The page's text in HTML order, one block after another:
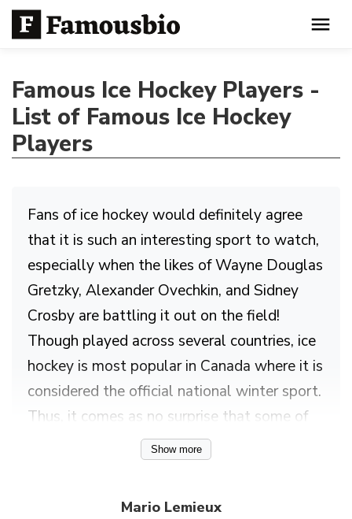
Famous Ice Hockey Players -
List of Famous Ice Hockey
Players
Fans of ice hockey would definitely agree
that it is such an interesting sport to watch,
especially when the likes of Wayne Douglas
Gretzky, Alexander Ovechkin, and Sidney
Crosby are battling it out on the field!
Though played across several countries, ice
hockey is most popular in Canada where it is
considered the official national winter sport.
Thus, it comes as no surprise that some of
the best known ice hockey players like
George Abel, Martin Brodeur, Charline
Show more
Mario Lemieux